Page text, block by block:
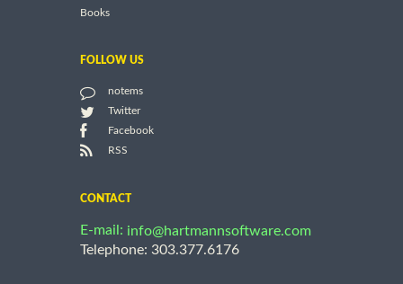
Books
FOLLOW US
notems
Twitter
Facebook
RSS
CONTACT
E-mail: info@hartmannsoftware.com
Telephone: 303.377.6176